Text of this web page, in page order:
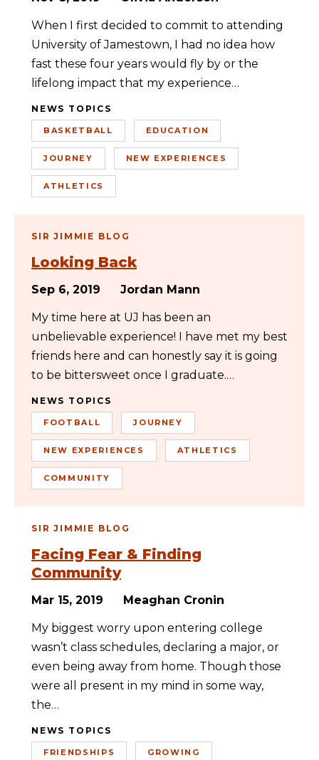
When I first decided to commit to attending
University of Jamestown, I had no idea how
fast these four years would fly by or the
lifelong impact that my experience…
NEWS TOPICS
BASKETBALL EDUCATION
JOURNEY NEW EXPERIENCES
ATHLETICS
SIR JIMMIE BLOG
Looking Back
Sep 6, 2019 Jordan Mann
My time here at UJ has been an
unbelievable experience! I have met my best
friends here and can honestly say it is going
to be bittersweet once I graduate.…
NEWS TOPICS
FOOTBALL JOURNEY
NEW EXPERIENCES ATHLETICS
COMMUNITY
SIR JIMMIE BLOG
Facing Fear & Finding
Community
Mar 15, 2019 Meaghan Cronin
My biggest worry upon entering college
wasn’t class schedules, declaring a major, or
even being away from home. Though those
were all present in my mind in some way,
the…
NEWS TOPICS
FRIENDSHIPS GROWING